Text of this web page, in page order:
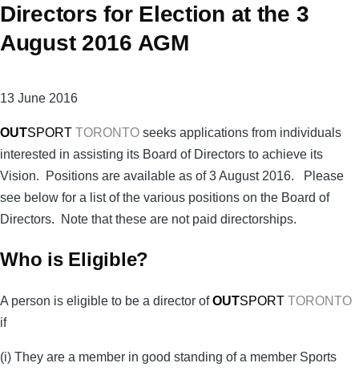
Directors for Election at the 3
August 2016 AGM
13 June 2016
OUTSPORT TORONTO seeks applications from individuals
interested in assisting its Board of Directors to achieve its
Vision. Positions are available as of 3 August 2016. Please
see below for a list of the various positions on the Board of
Directors. Note that these are not paid directorships.
Who is Eligible?
A person is eligible to be a director ofOUTSPORT TORONTO
if
(i) They are a member in good standing of a member Sports